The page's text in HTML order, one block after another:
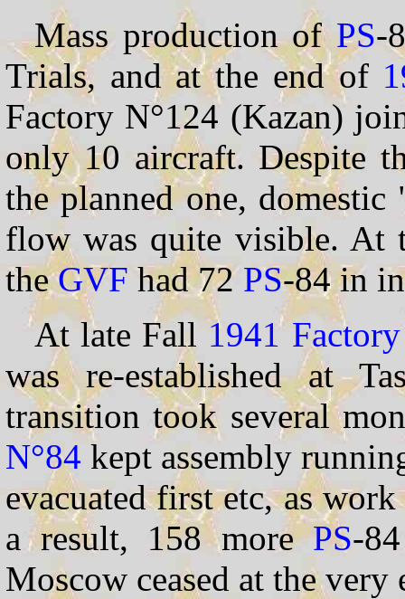
Mass production ofPS-
Trials, and at the end of
Factory N°124 (Kazan)
only 10 aircraft. Despite
the planned one, domestic
flow was quite visible. At
theGVF had 72 PS-84 in
At late Fall 1941
was re-established at
transition took several
N°84 kept assembly
evacuated first etc, as
a result, 158 morePS-
Moscow ceased at the